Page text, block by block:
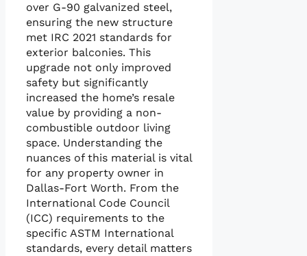
over G-90 galvanized steel,
ensuring the new structure
met IRC 2021 standards for
exterior balconies. This
upgrade not only improved
safety but significantly
increased the home’s resale
value by providing a non-
combustible outdoor living
space. Understanding the
nuances of this material is vital
for any property owner in
Dallas-Fort Worth. From the
International Code Council
(ICC) requirements to the
specific ASTM International
standards, every detail matters